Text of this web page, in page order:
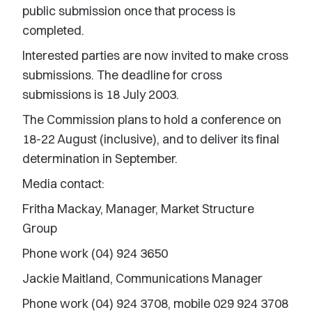
public submission once that process is
completed.
Interested parties are now invited to make cross
submissions. The deadline for cross
submissions is 18 July 2003.
The Commission plans to hold a conference on
18-22 August (inclusive), and to deliver its final
determination in September.
Media contact:
Fritha Mackay, Manager, Market Structure
Group
Phone work (04) 924 3650
Jackie Maitland, Communications Manager
Phone work (04) 924 3708, mobile 029 924 3708